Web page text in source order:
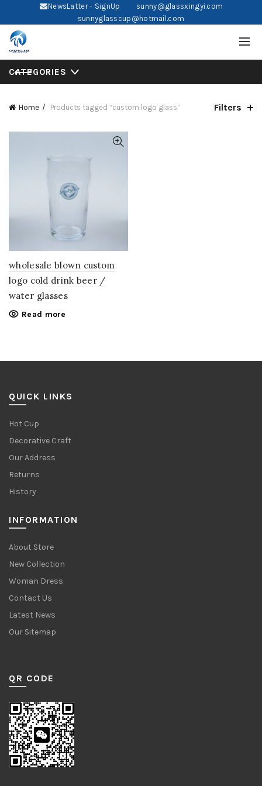
NewsLatter - SignUp
sunny@glassxingyi.com
sunnyglasscup@hotmail.com
CATEGORIES
Home Products tagged “custom logo glass” Filters
wholesale blown custom
logo cold drink beer /
water glasses
Read more
QUICK LINKS
Hot Cup
Decorative Craft
Our Address
Returns
History
INFORMATION
About Store
New Collection
Woman Dress
Contact Us
Latest News
Our Sitemap
QR CODE